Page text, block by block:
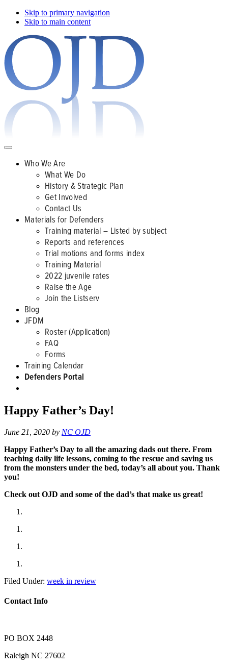
Skip to primary navigation
Skip to main content
Who We Are
What We Do
History & Strategic Plan
Get Involved
Contact Us
Materials for Defenders
Training material – Listed by subject
Reports and references
Trial motions and forms index
Training Material
2022 juvenile rates
Raise the Age
Join the Listserv
Blog
JFDM
Roster (Application)
FAQ
Forms
Training Calendar
Defenders Portal
Happy Father’s Day!
June 21, 2020 by NC OJD
Happy Father’s Day to all the amazing dads out there. From
teaching daily life lessons, coming to the rescue and saving us
from the monsters under the bed, today’s all about you. Thank
you!
Check out OJD and some of the dad’s that make us great!
Filed Under: week in review
Contact Info
PO BOX 2448
Raleigh NC 27602